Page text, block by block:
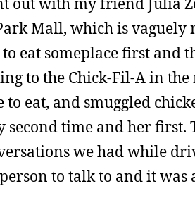
Mall, which is vaguely
eat someplace first and
to the Chick-Fil-A in
eat, and smuggled
second time and her first.
we had while
to talk to and it was